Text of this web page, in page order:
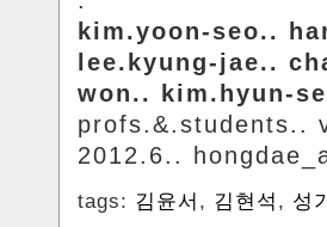
kim.yoon-seo..
lee.kyung-jae..
won.. kim.hyun-
profs.&.students..
2012.6..
tags: 김윤서 , 김현석 , 성